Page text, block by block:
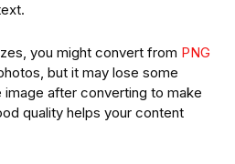
you might convert from PNG
but it may lose some
after converting to make
quality helps your content